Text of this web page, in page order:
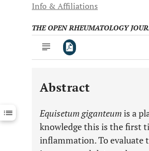
Info & Affiliations
THE OPEN RHEUMATOLOGY
Downloads 11,803
Last 12 Months 11,803
Abstract
Equisetum giganteumis a
knowledge this is the first
inflammation. To evaluate